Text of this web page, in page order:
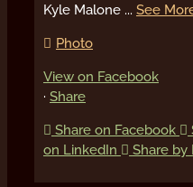
Kyle Malone ... See
Photo
View on Facebook
· Share
Share on Facebook
on LinkedIn
Share by